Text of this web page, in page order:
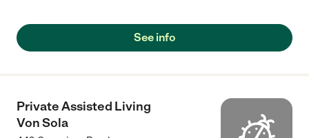
See info
Private Assisted Living
Von Sola